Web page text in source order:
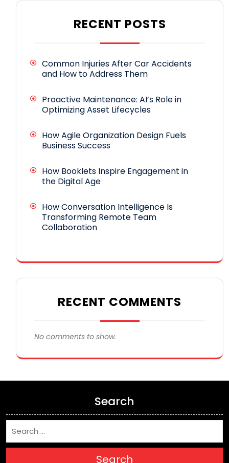
RECENT POSTS
Common Injuries After Car Accidents
and How to Address Them
Proactive Maintenance: AI’s Role in
Optimizing Asset Lifecycles
How Agile Organization Design Fuels
Business Success
How Booklets Inspire Engagement in
the Digital Age
How Conversation Intelligence Is
Transforming Remote Team
Collaboration
RECENT COMMENTS
No comments to show.
Search
Search